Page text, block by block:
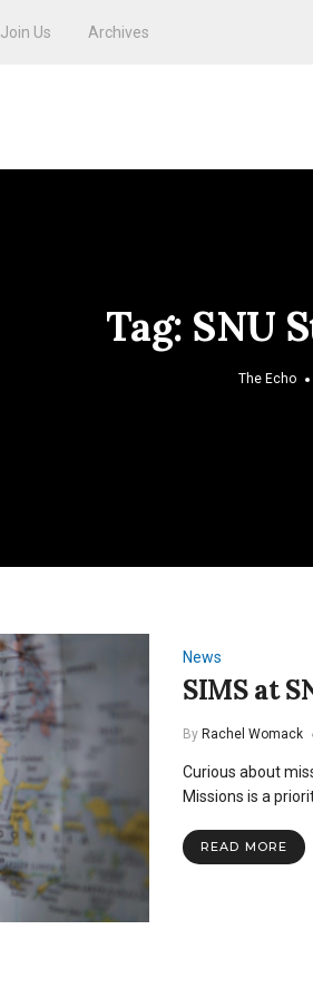
Join Us Archives
Tag: SNU
The Echo
News
SIMS at
By Rachel Womack
Curious about
Missions is a
READ MORE